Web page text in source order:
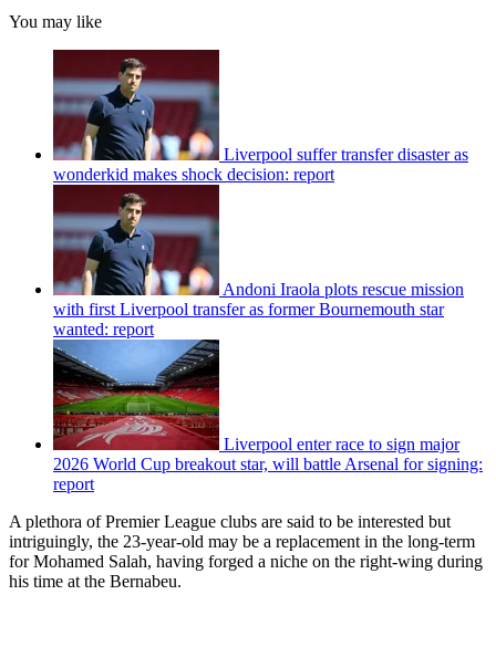
You may like
Liverpool suffer transfer disaster as
wonderkid makes shock decision: report
Andoni Iraola plots rescue mission
with first Liverpool transfer as former Bournemouth star
wanted: report
Liverpool enter race to sign major
2026 World Cup breakout star, will battle Arsenal for signing:
report
A plethora of Premier League clubs are said to be interested but
intriguingly, the 23-year-old may be a replacement in the long-term
for Mohamed Salah, having forged a niche on the right-wing during
his time at the Bernabeu.